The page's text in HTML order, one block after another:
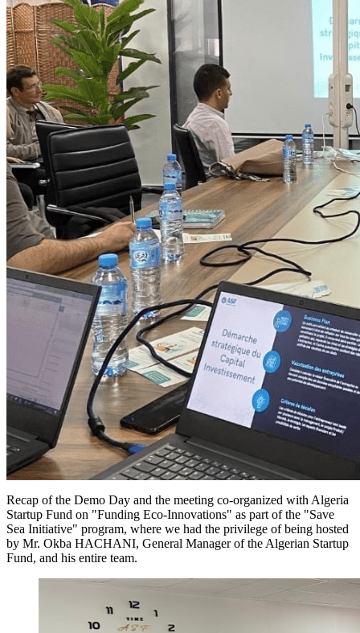
Recap of the Demo Day and the meeting co-organized with Algeria
Startup Fund on "Funding Eco-Innovations" as part of the "Save
Sea Initiative" program, where we had the privilege of being hosted
by Mr. Okba HACHANI, General Manager of the Algerian Startup
Fund, and his entire team.